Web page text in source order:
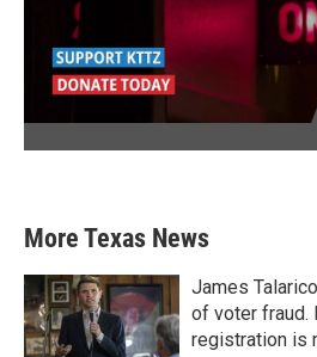
More Texas News
James
of voter fraud.
registration is